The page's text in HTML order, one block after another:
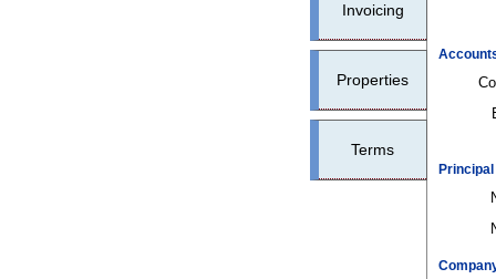
Invoicing
Properties
Terms